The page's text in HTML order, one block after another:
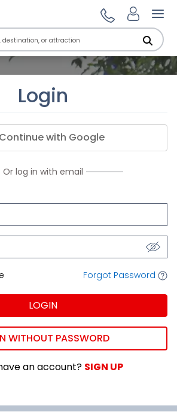
Login
with Google
Or log in with email
Forgot Password
LOGIN
WITHOUT PASSWORD
an account? SIGN UP